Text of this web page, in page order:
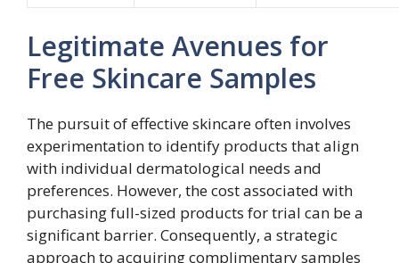
Legitimate Avenues for
Free Skincare Samples
The pursuit of effective skincare often involves
experimentation to identify products that align
with individual dermatological needs and
preferences. However, the cost associated with
purchasing full-sized products for trial can be a
significant barrier. Consequently, a strategic
approach to acquiring complimentary samples